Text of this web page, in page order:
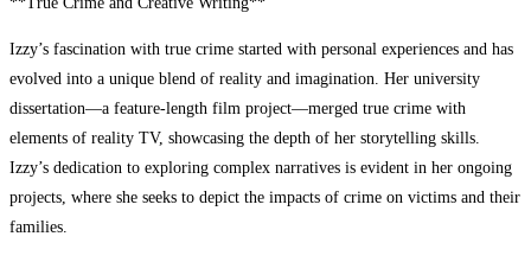
Izzy’s fascination with true crime started with personal experiences and has
evolved into a unique blend of reality and imagination. Her university
dissertation—a feature-length film project—merged true crime with
elements of reality TV, showcasing the depth of her storytelling skills.
Izzy’s dedication to exploring complex narratives is evident in her ongoing
projects, where she seeks to depict the impacts of crime on victims and their
families.